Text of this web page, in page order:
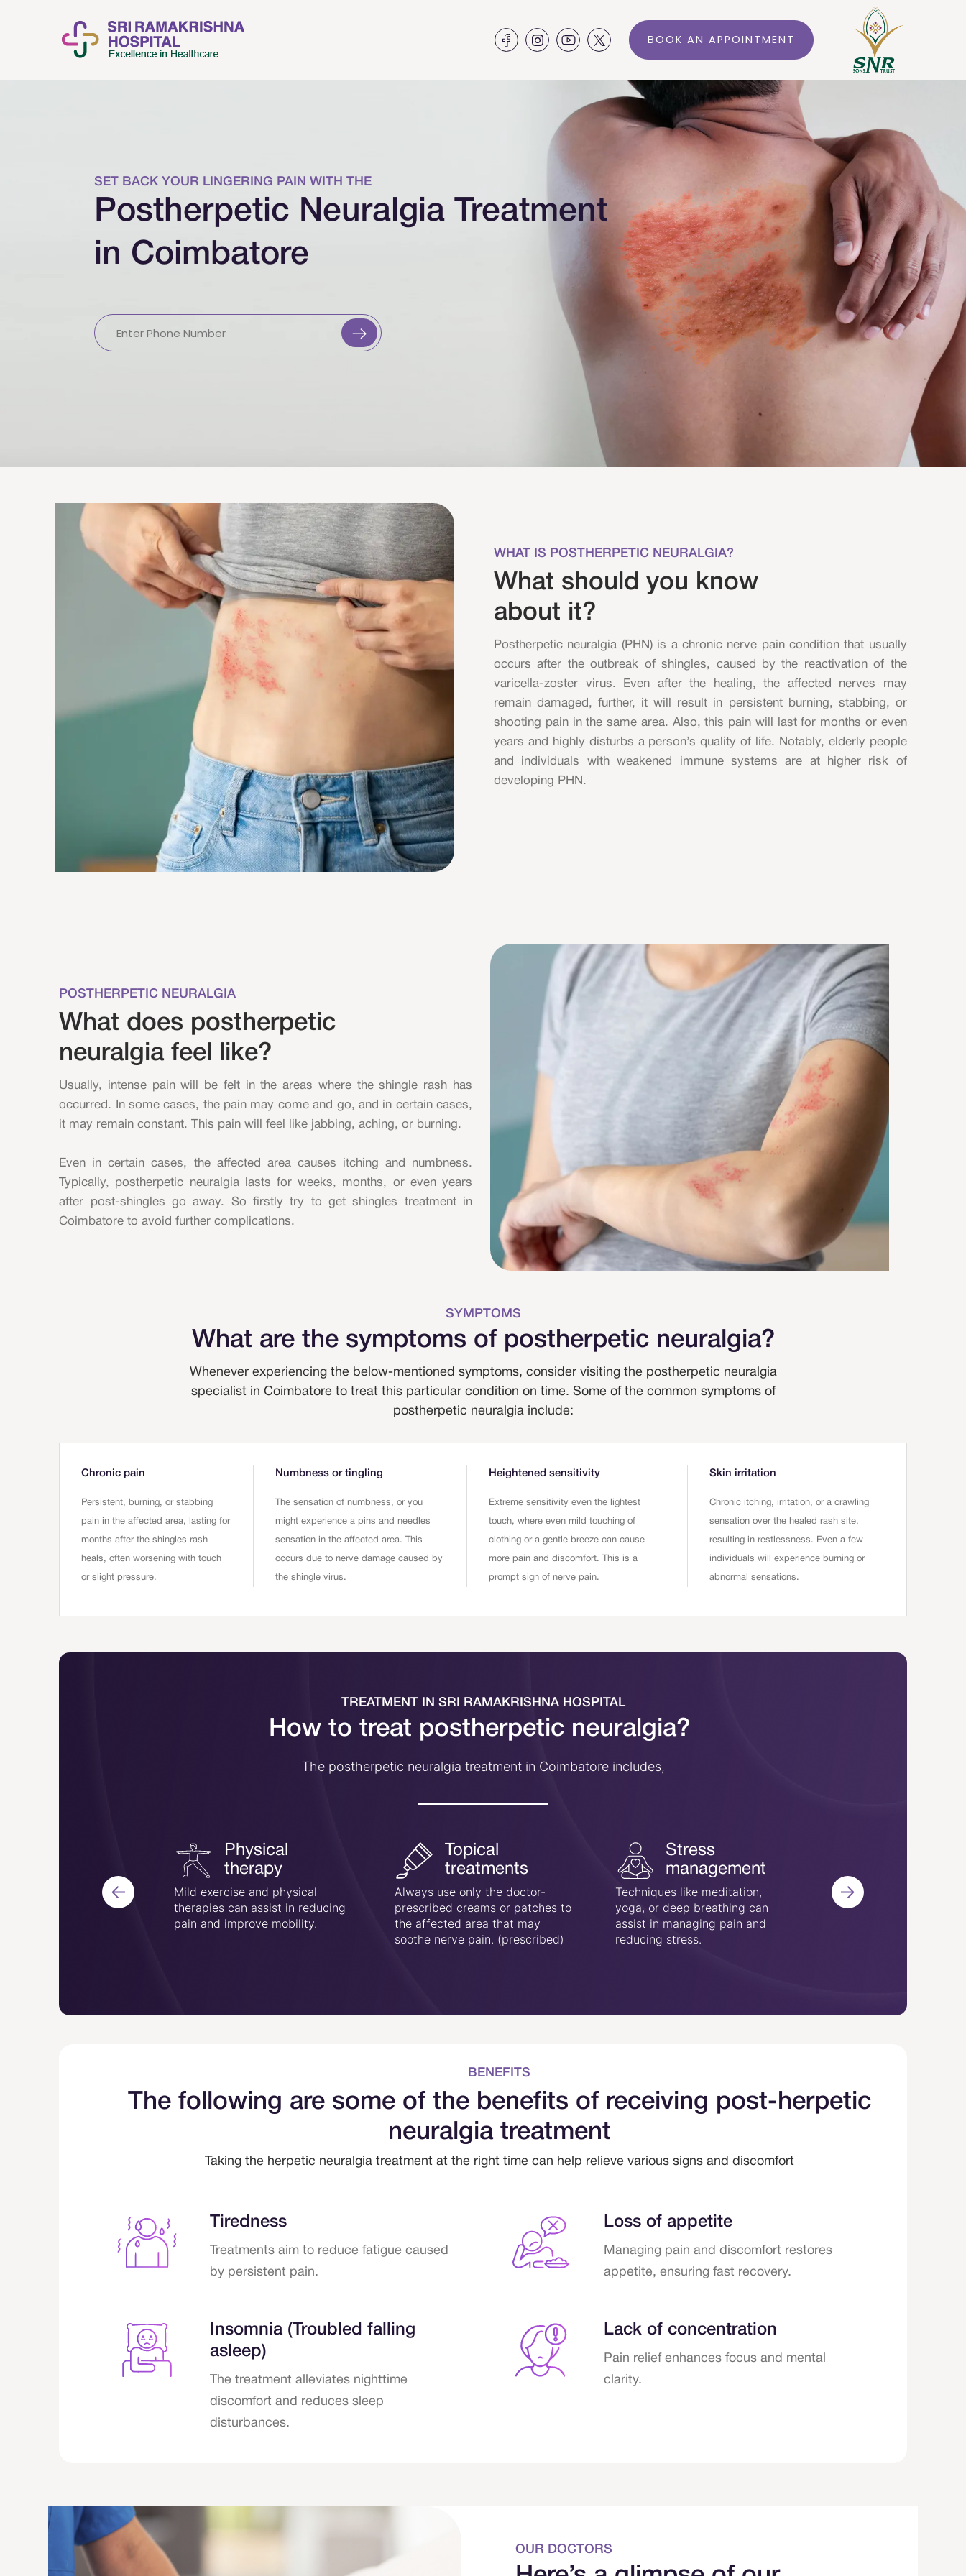
SET BACK YOUR LINGERING PAIN WITH THE
Postherpetic Neuralgia Treatment
in Coimbatore
WHAT IS POSTHERPETIC NEURALGIA?
What should you know
about it?
Postherpetic neuralgia (PHN) is a chronic nerve pain condition that usually
occurs after the outbreak of shingles, caused by the reactivation of the
varicella-zoster virus. Even after the healing, the affected nerves may
remain damaged, further, it will result in persistent burning, stabbing, or
shooting pain in the same area. Also, this pain will last for months or even
years and highly disturbs a person’s quality of life. Notably, elderly people
and individuals with weakened immune systems are at higher risk of
developing PHN.
POSTHERPETIC NEURALGIA
What does postherpetic
neuralgia feel like?
Usually, intense pain will be felt in the areas where the shingle rash has
occurred. In some cases, the pain may come and go, and in certain cases,
it may remain constant. This pain will feel like jabbing, aching, or burning.
Even in certain cases, the affected area causes itching and numbness.
Typically, postherpetic neuralgia lasts for weeks, months, or even years
after post-shingles go away. So firstly try to get shingles treatment in
Coimbatore to avoid further complications.
SYMPTOMS
What are the symptoms of postherpetic neuralgia?
Whenever experiencing the below-mentioned symptoms, consider visiting the postherpetic neuralgia
specialist in Coimbatore to treat this particular condition on time. Some of the common symptoms of
postherpetic neuralgia include:
Chronic pain
Persistent, burning, or stabbing
pain in the affected area, lasting for
months after the shingles rash
heals, often worsening with touch
or slight pressure.
Numbness or tingling
The sensation of numbness, or you
might experience a pins and needles
sensation in the affected area. This
occurs due to nerve damage caused by
the shingle virus.
Heightened sensitivity
Extreme sensitivity even the lightest
touch, where even mild touching of
clothing or a gentle breeze can cause
more pain and discomfort. This is a
prompt sign of nerve pain.
Skin irritation
Chronic itching, irritation, or a crawling
sensation over the healed rash site,
resulting in restlessness. Even a few
individuals will experience burning or
abnormal sensations.
TREATMENT IN SRI RAMAKRISHNA HOSPITAL
How to treat postherpetic neuralgia?
The postherpetic neuralgia treatment in Coimbatore includes,
of the traditional
this condition, and
Physical
therapy
Mild exercise and physical
therapies can assist in reducing
pain and improve mobility.
Topical
treatments
Always use only the doctor-
prescribed creams or patches to
the affected area that may
soothe nerve pain. (prescribed)
Stress
management
Techniques like meditation,
yoga, or deep breathing can
assist in managing pain and
reducing stress.
This therapy aims to
BENEFITS
The following are some of the benefits of receiving post-herpetic
neuralgia treatment
Taking the herpetic neuralgia treatment at the right time can help relieve various signs and discomfort
Tiredness
Treatments aim to reduce fatigue caused
by persistent pain.
Loss of appetite
Managing pain and discomfort restores
appetite, ensuring fast recovery.
Insomnia (Troubled falling
asleep)
The treatment alleviates nighttime
discomfort and reduces sleep
disturbances.
Lack of concentration
Pain relief enhances focus and mental
clarity.
OUR DOCTORS
BOOK AN APPOINTMENT